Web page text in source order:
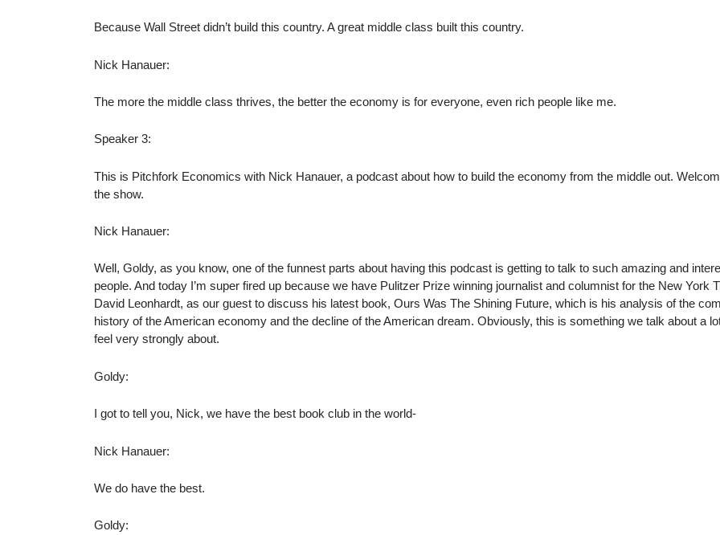
Because Wall Street didn’t build this country. A great middle class built this country.
Nick Hanauer:
The more the middle class thrives, the better the economy is for everyone, even rich people like me.
Speaker 3:
This is Pitchfork Economics with Nick Hanauer, a podcast about how to build the economy from the middle out.
the show.
Nick Hanauer:
Well, Goldy, as you know, one of the funnest parts about having this podcast is getting to talk to such amazing and
people. And today I’m super fired up because we have Pulitzer Prize winning journalist and columnist for the New York
David Leonhardt, as our guest to discuss his latest book, Ours Was The Shining Future, which is his analysis of the
history of the American economy and the decline of the American dream. Obviously, this is something we talk about a
feel very strongly about.
Goldy:
I got to tell you, Nick, we have the best book club in the world-
Nick Hanauer:
We do have the best.
Goldy: